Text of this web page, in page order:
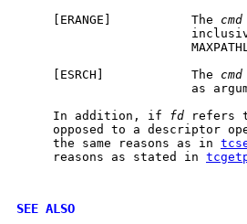
     [ERANGE]           The
cmd
     [ESRCH]            The
cmd
as
     In addition, if
fd refers
opposed to a descriptor
     the same reasons as in
     reasons as stated in
SEE ALSO